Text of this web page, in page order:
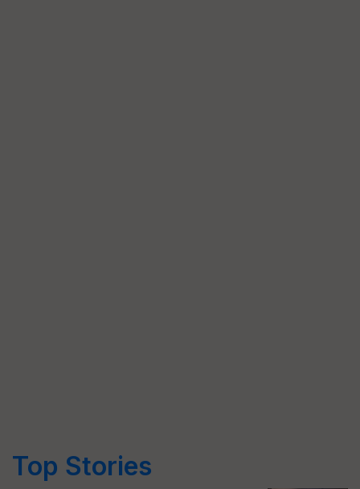
Top Stories